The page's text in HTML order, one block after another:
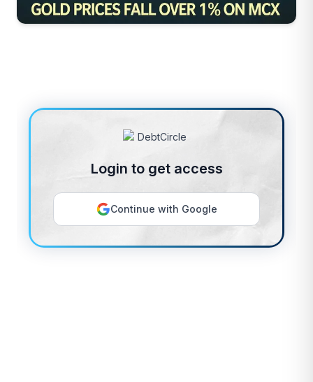
Login to get access
Continue with Google